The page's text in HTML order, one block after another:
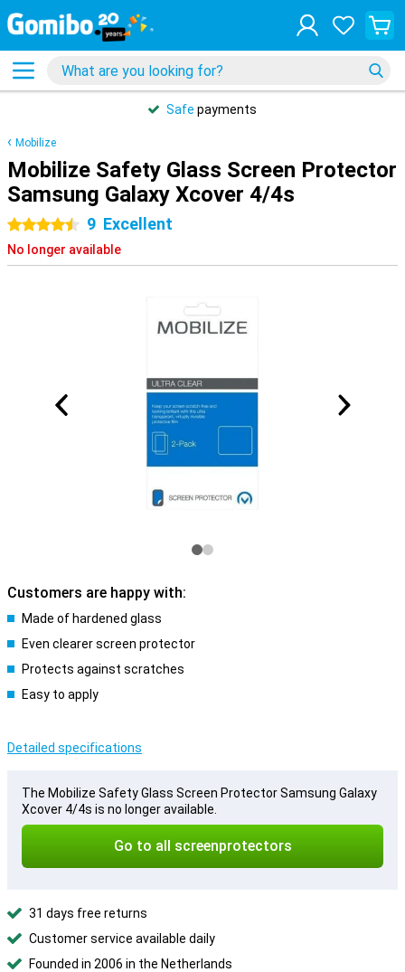
Safe payments
Mobilize
Mobilize Safety Glass Screen Protector
Samsung Galaxy Xcover 4/4s
4.5 stars
9 Excellent
No longer available
Customers are happy with:
Made of hardened glass
Even clearer screen protector
Protects against scratches
Easy to apply
Detailed specifications
The Mobilize Safety Glass Screen Protector Samsung Galaxy
Xcover 4/4s is no longer available.
Go to all screenprotectors
31 days free returns
Customer service available daily
Founded in 2006 in the Netherlands